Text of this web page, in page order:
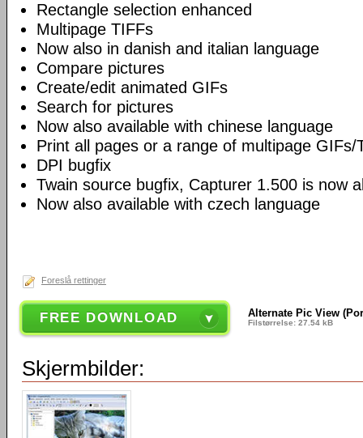
Rectangle selection enhanced
Multipage TIFFs
Now also in danish and italian language
Compare pictures
Create/edit animated GIFs
Search for pictures
Now also available with chinese language
Print all pages or a range of multipage GIFs/
DPI bugfix
Twain source bugfix, Capturer 1.500 is now
Now also available with czech language
Foreslå rettinger
FREE DOWNLOAD Alternate Pic View
Filstørrelse: 27.54 kB
Skjermbilder: